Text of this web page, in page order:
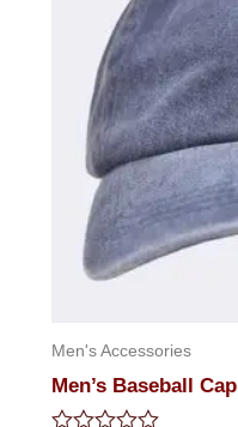
Men's Accessories
Men’s Baseball Cap